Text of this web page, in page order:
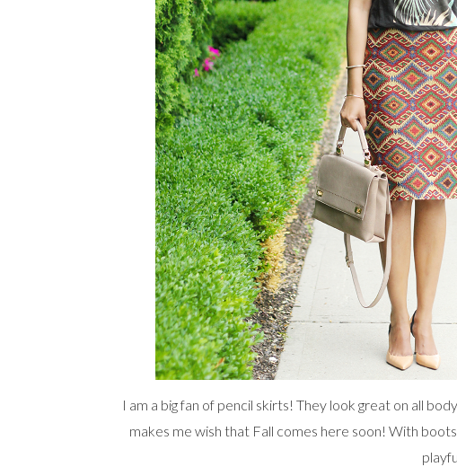
I am a big fan of pencil skirts! They look great on all
makes me wish that Fall comes here soon! With